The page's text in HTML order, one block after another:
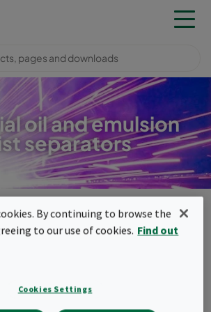
oil and emulsion
separators
processes generate
By continuing to browse the
to our use of cookies. Find out
Cookies Settings